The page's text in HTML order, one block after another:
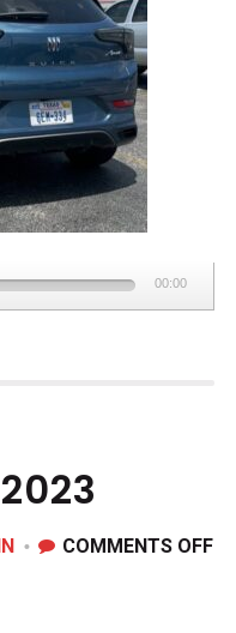
00:00
COMMENTS OFF